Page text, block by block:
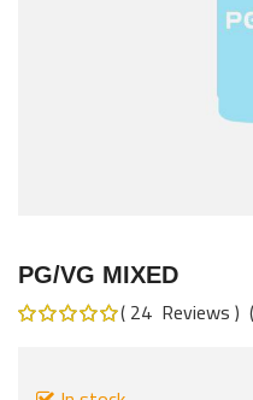
to
the
beginning
PG/VG MIXED
Rating:
100
24 Reviews